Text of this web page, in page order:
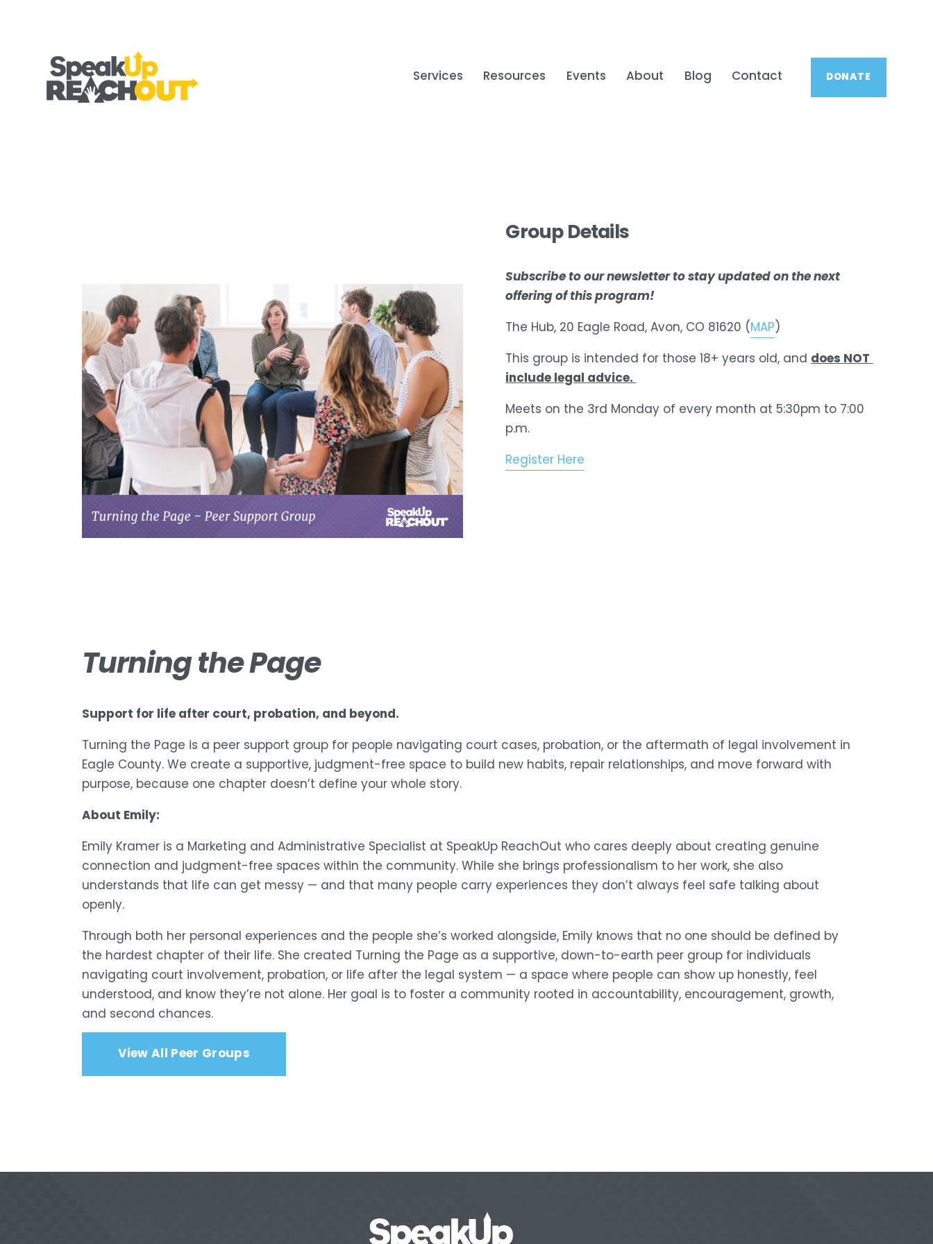
Services Resources Events About Blog Contact DONATE
Turning the Page
Support for life after court, probation, and beyond.
Turning the Page is a peer support group for people navigating court cases, probation, or the aftermath of legal involvement in
Eagle County. We create a supportive, judgment-free space to build new habits, repair relationships, and move forward with
purpose, because one chapter doesn’t define your whole story.
About Emily:
Emily Kramer is a Marketing and Administrative Specialist at SpeakUp ReachOut who cares deeply about creating genuine
connection and judgment-free spaces within the community. While she brings professionalism to her work, she also
understands that life can get messy — and that many people carry experiences they don’t always feel safe talking about
openly.
Through both her personal experiences and the people she’s worked alongside, Emily knows that no one should be defined by
the hardest chapter of their life. She created Turning the Page as a supportive, down-to-earth peer group for individuals
navigating court involvement, probation, or life after the legal system — a space where people can show up honestly, feel
understood, and know they’re not alone. Her goal is to foster a community rooted in accountability, encouragement, growth,
and second chances.
Group Details
Subscribe to our newsletter to stay updated on the next
offering of this program!
The Hub, 20 Eagle Road, Avon, CO 81620 (MAP)
This group is intended for those 18+ years old, and does NOT
include legal advice.
Meets on the 3rd Monday of every month at 5:30pm to 7:00
p.m.
Register Here
View All Peer Groups